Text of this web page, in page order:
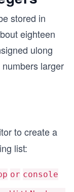
stored in
eighteen
ulong
larger
to create a
list:
or console